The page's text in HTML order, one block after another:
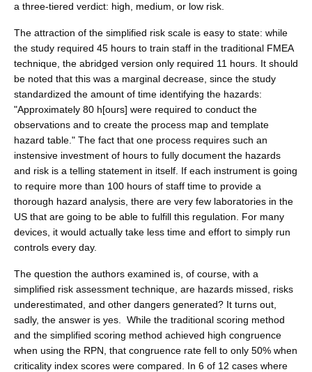
a three-tiered verdict: high, medium, or low risk.
The attraction of the simplified risk scale is easy to state: while
the study required 45 hours to train staff in the traditional FMEA
technique, the abridged version only required 11 hours. It should
be noted that this was a marginal decrease, since the study
standardized the amount of time identifying the hazards:
"Approximately 80 h[ours] were required to conduct the
observations and to create the process map and template
hazard table." The fact that one process requires such an
instensive investment of hours to fully document the hazards
and risk is a telling statement in itself. If each instrument is going
to require more than 100 hours of staff time to provide a
thorough hazard analysis, there are very few laboratories in the
US that are going to be able to fulfill this regulation. For many
devices, it would actually take less time and effort to simply run
controls every day.
The question the authors examined is, of course, with a
simplified risk assessment technique, are hazards missed, risks
underestimated, and other dangers generated? It turns out,
sadly, the answer is yes. While the traditional scoring method
and the simplified scoring method achieved high congruence
when using the RPN, that congruence rate fell to only 50% when
criticality index scores were compared. In 6 of 12 cases where